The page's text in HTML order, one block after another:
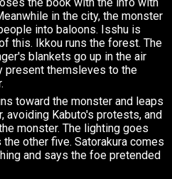
in the city, the monster
into baloons. Isshu is
this. Ikkou runs the forest. The
blankets go up in the air
present themsleves to the
toward the monster and leaps
avoiding Kabuto's protests, and
monster. The lighting goes
other five. Satorakura comes
and says the foe pretended